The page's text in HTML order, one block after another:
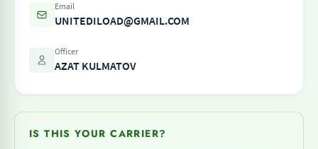
Email
UNITEDILOAD@GMAIL.COM
Officer
AZAT KULMATOV
IS THIS YOUR CARRIER?